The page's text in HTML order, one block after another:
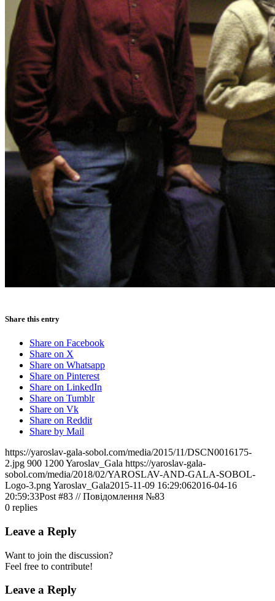
Share this entry
Share on Facebook
Share on X
Share on Whatsapp
Share on Pinterest
Share on LinkedIn
Share on Tumblr
Share on Vk
Share on Reddit
Share by Mail
https://yaroslav-gala-sobol.com/media/2015/11/DSCN0016175-
2.jpg 900 1200Yaroslav_Gala https://yaroslav-gala-
sobol.com/media/2018/02/YAROSLAV-AND-GALA-SOBOL-
Logo-3.pngYaroslav_Gala2015-11-09 16:29:062016-04-16
20:59:33Post #83 // Повідомлення №83
0 replies
Leave a Reply
Want to join the discussion?
Feel free to contribute!
Leave a Reply